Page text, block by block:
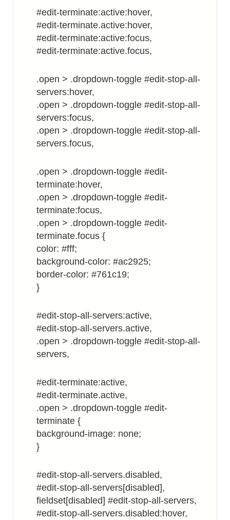
#edit-terminate:active:hover,
#edit-terminate.active:hover,
#edit-terminate:active:focus,
#edit-terminate:active.focus,
.open > .dropdown-toggle #edit-stop-all-
servers:hover,
.open > .dropdown-toggle #edit-stop-all-
servers:focus,
.open > .dropdown-toggle #edit-stop-all-
servers.focus,
.open > .dropdown-toggle #edit-
terminate:hover,
.open > .dropdown-toggle #edit-
terminate:focus,
.open > .dropdown-toggle #edit-
terminate.focus {
color: #fff;
background-color: #ac2925;
border-color: #761c19;
}
#edit-stop-all-servers:active,
#edit-stop-all-servers.active,
.open > .dropdown-toggle #edit-stop-all-
servers,
#edit-terminate:active,
#edit-terminate.active,
.open > .dropdown-toggle #edit-
terminate {
background-image: none;
}
#edit-stop-all-servers.disabled,
#edit-stop-all-servers[disabled],
fieldset[disabled] #edit-stop-all-servers,
#edit-stop-all-servers.disabled:hover,